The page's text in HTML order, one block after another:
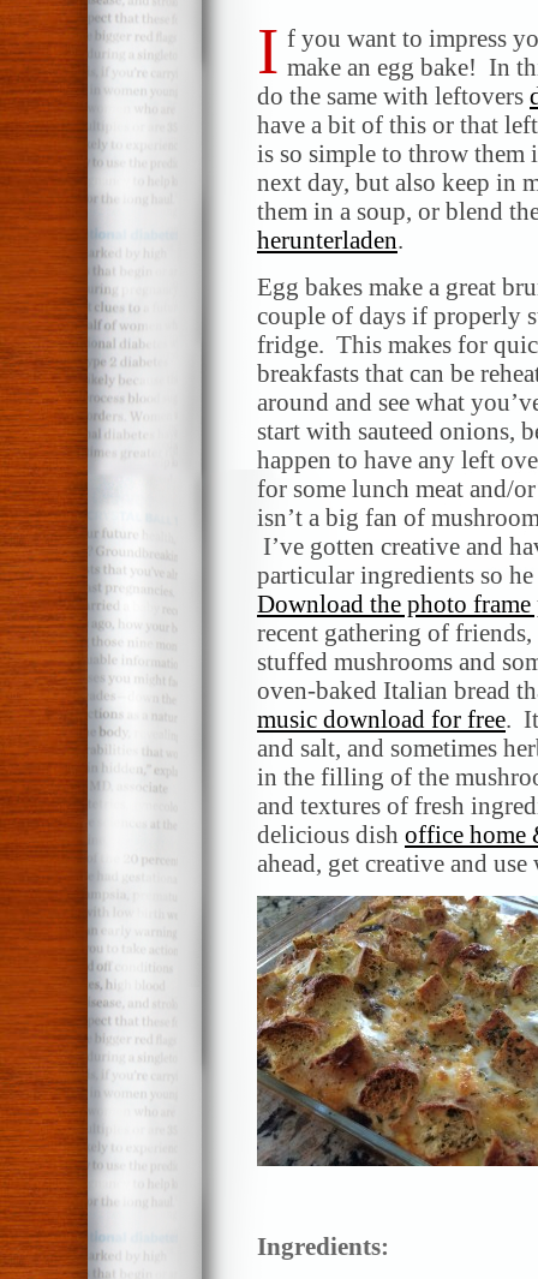
I f you want to impress
make an egg bake! In
do the same with leftovers
have a bit of this or that
is so simple to throw them
next day, but also keep in
them in a soup, or blend
herunterladen.
Egg bakes make a great
couple of days if properly
fridge. This makes for
breakfasts that can be
around and see what
start with sauteed onions,
happen to have any left
for some lunch meat and/
isn’t a big fan of
I’ve gotten creative and
particular ingredients so
Download the photo
recent gathering of
stuffed mushrooms and
oven-baked Italian bread
music download for free.
and salt, and sometimes
in the filling of the
and textures of fresh
delicious dish office home
ahead, get creative and
Ingredients: